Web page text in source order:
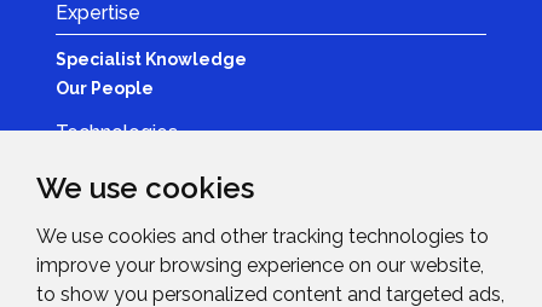
We use cookies
We use cookies and other tracking technologies to
improve your browsing experience on our website,
to show you personalized content and targeted ads,
Expertise
Specialist Knowledge
Our People
Technologies
Brands
LED
News & Events